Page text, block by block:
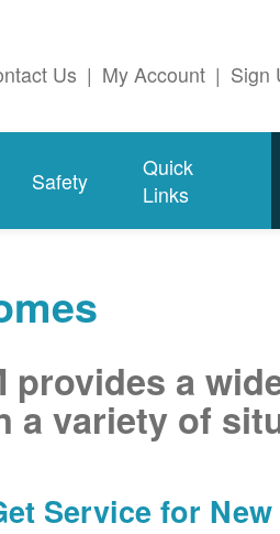
Us | My Account | Sign
Safety
Quick
Links
provides a
a variety of
Service for